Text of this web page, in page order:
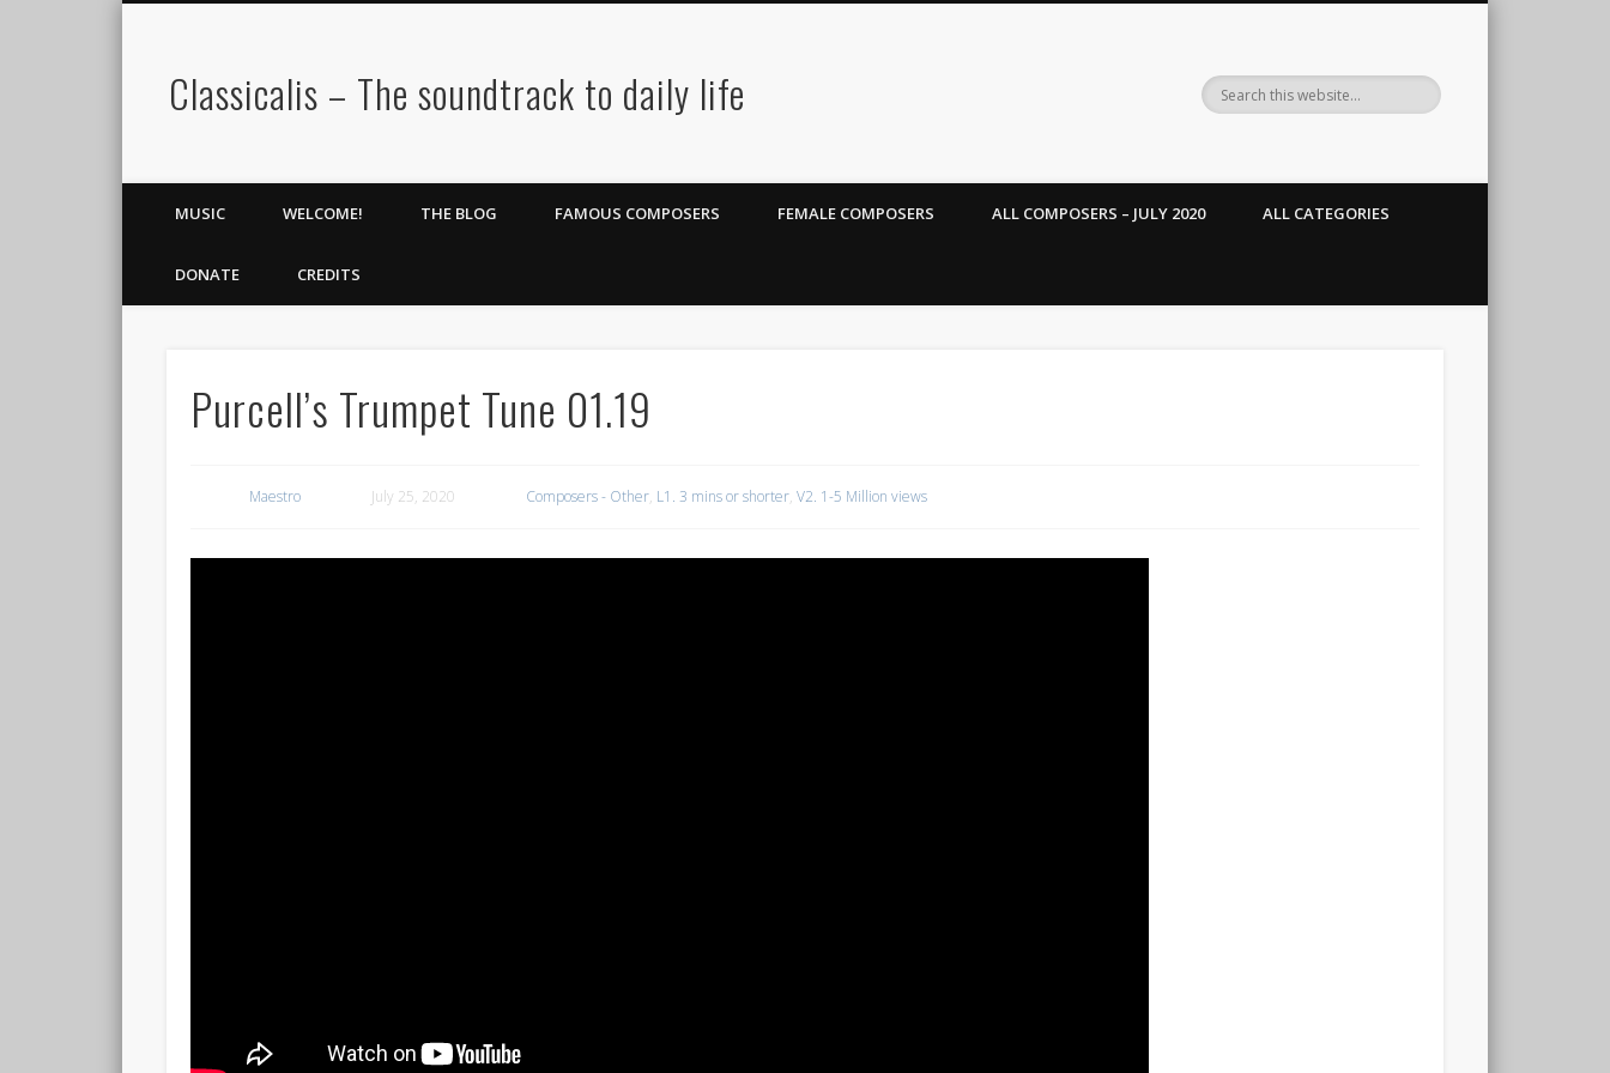
Classicalis – The soundtrack to daily life
MUSIC WELCOME! THE BLOG FAMOUS COMPOSERS FEMALE COMPOSERS ALL COMPOSERS – JULY 2020 ALL CATEGORIES
DONATE CREDITS
Purcell’s Trumpet Tune 01.19
Maestro July 25, 2020 Composers - Other, L1. 3 mins or shorter, V2. 1-5 Million views